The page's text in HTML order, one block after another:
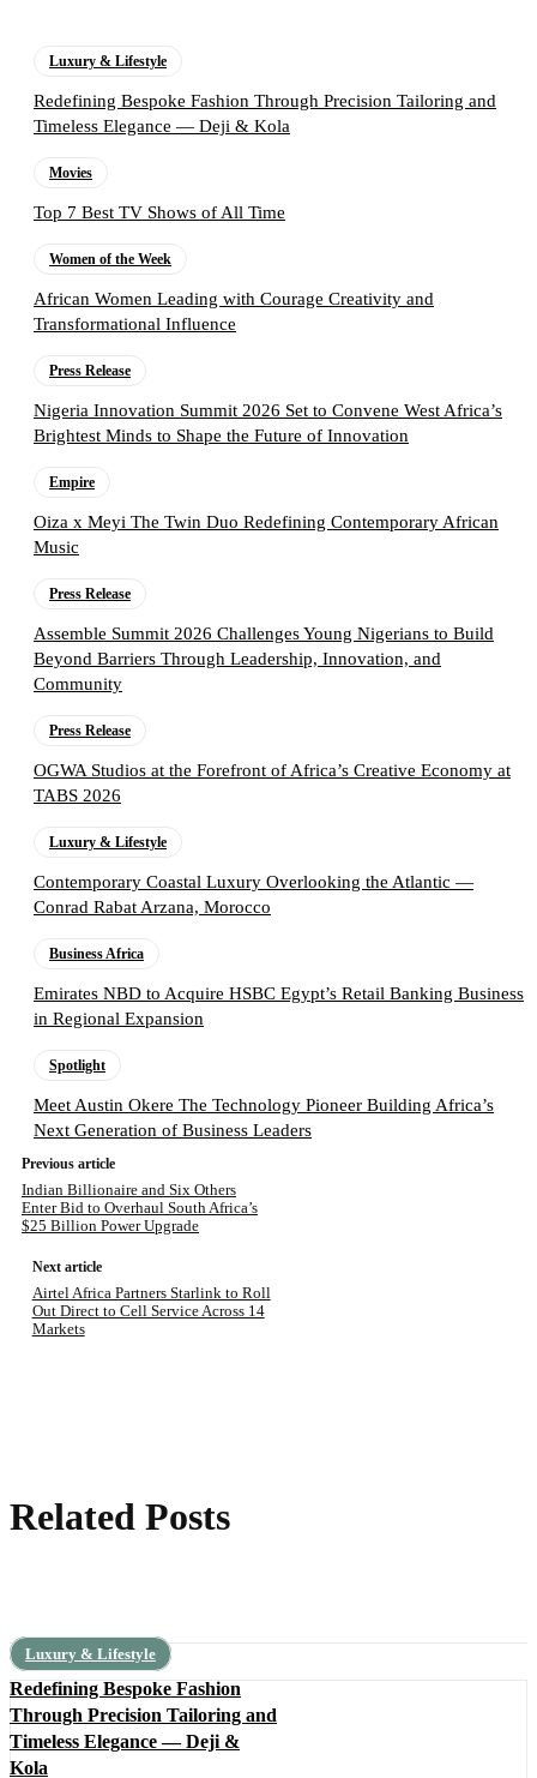
Luxury & Lifestyle
Redefining Bespoke Fashion Through Precision Tailoring and
Timeless Elegance — Deji & Kola
Movies
Top 7 Best TV Shows of All Time
Women of the Week
African Women Leading with Courage Creativity and
Transformational Influence
Press Release
Nigeria Innovation Summit 2026 Set to Convene West Africa’s
Brightest Minds to Shape the Future of Innovation
Empire
Oiza x Meyi The Twin Duo Redefining Contemporary African
Music
Press Release
Assemble Summit 2026 Challenges Young Nigerians to Build
Beyond Barriers Through Leadership, Innovation, and
Community
Press Release
OGWA Studios at the Forefront of Africa’s Creative Economy at
TABS 2026
Luxury & Lifestyle
Contemporary Coastal Luxury Overlooking the Atlantic —
Conrad Rabat Arzana, Morocco
Business Africa
Emirates NBD to Acquire HSBC Egypt’s Retail Banking Business
in Regional Expansion
Spotlight
Meet Austin Okere The Technology Pioneer Building Africa’s
Next Generation of Business Leaders
Previous article
Indian Billionaire and Six Others
Enter Bid to Overhaul South Africa’s
$25 Billion Power Upgrade
Next article
Airtel Africa Partners Starlink to Roll
Out Direct to Cell Service Across 14
Markets
Related Posts
Luxury & Lifestyle
Redefining Bespoke Fashion
Through Precision Tailoring and
Timeless Elegance — Deji &
Kola